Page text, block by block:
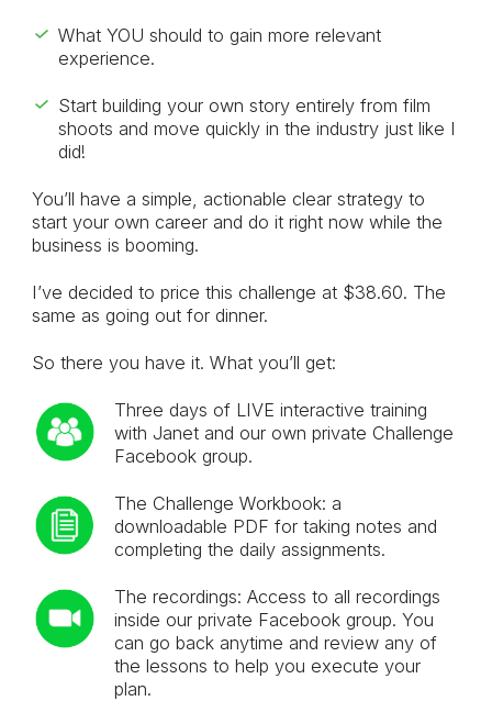
What YOU should to gain more relevant
experience.
Start building your own story entirely from film
shoots and move quickly in the industry just like I
did!
You’ll have a simple, actionable clear strategy to
start your own career and do it right now while the
business is booming.
I’ve decided to price this challenge at $38.60. The
same as going out for dinner.
So there you have it. What you’ll get:
Three days of LIVE interactive training
with Janet and our own private Challenge
Facebook group.
The Challenge Workbook: a
downloadable PDF for taking notes and
completing the daily assignments.
The recordings: Access to all recordings
inside our private Facebook group. You
can go back anytime and review any of
the lessons to help you execute your
plan.